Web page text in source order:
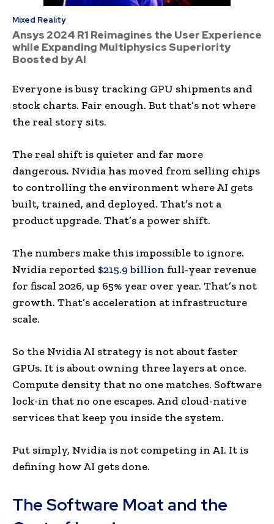
Mixed Reality
Ansys 2024 R1 Reimagines the User Experience
while Expanding Multiphysics Superiority
Boosted by AI
Everyone is busy tracking GPU shipments and
stock charts. Fair enough. But that’s not where
the real story sits.
The real shift is quieter and far more
dangerous. Nvidia has moved from selling chips
to controlling the environment where AI gets
built, trained, and deployed. That’s not a
product upgrade. That’s a power shift.
The numbers make this impossible to ignore.
Nvidia reported $215.9 billion full-year revenue
for fiscal 2026, up 65% year over year. That’s not
growth. That’s acceleration at infrastructure
scale.
So the Nvidia AI strategy is not about faster
GPUs. It is about owning three layers at once.
Compute density that no one matches. Software
lock-in that no one escapes. And cloud-native
services that keep you inside the system.
Put simply, Nvidia is not competing in AI. It is
defining how AI gets done.
The Software Moat and the